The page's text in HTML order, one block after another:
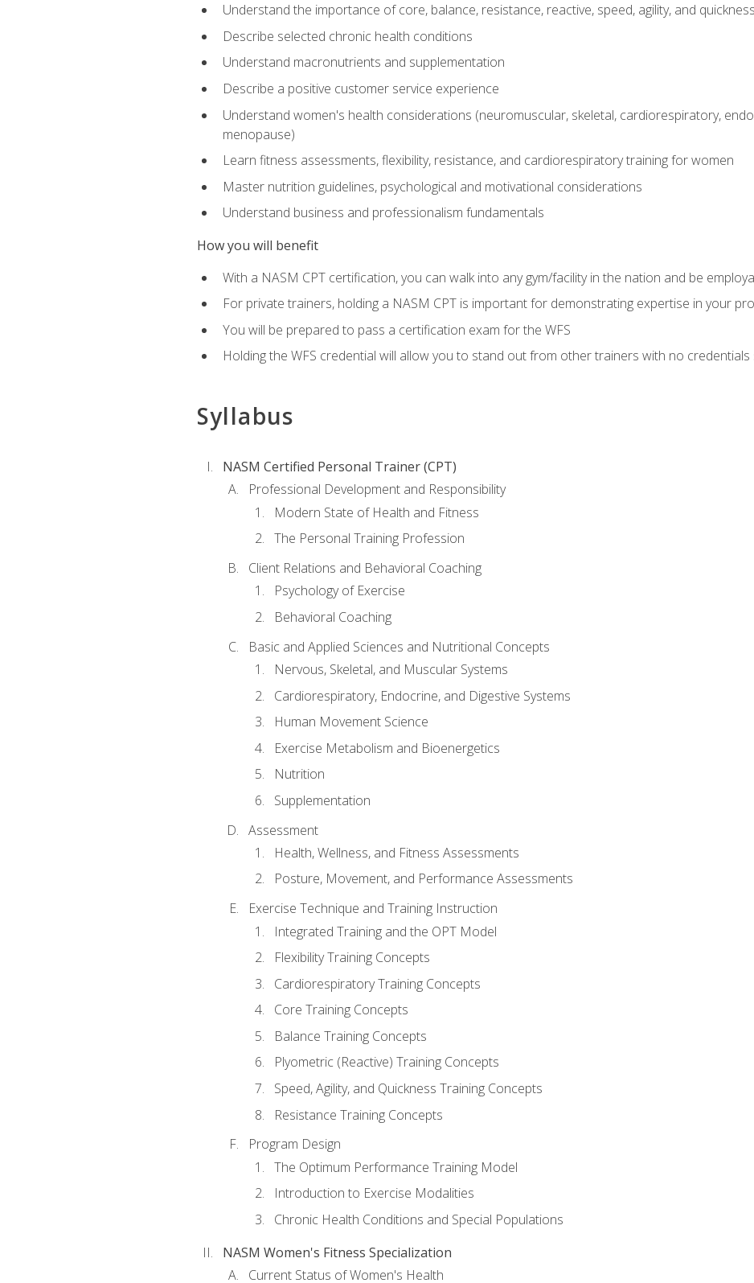
Understand the importance of core, balance, resistance, reactive, speed, agility, and
Describe selected chronic health conditions
Understand macronutrients and supplementation
Describe a positive customer service experience
Understand women's health considerations (neuromuscular, skeletal, cardiorespiratory,
menopause)
Learn fitness assessments, flexibility, resistance, and cardiorespiratory training for women
Master nutrition guidelines, psychological and motivational considerations
Understand business and professionalism fundamentals
How you will benefit
With a NASM CPT certification, you can walk into any gym/facility in the nation and be
For private trainers, holding a NASM CPT is important for demonstrating expertise in your
You will be prepared to pass a certification exam for the WFS
Holding the WFS credential will allow you to stand out from other trainers with no
Syllabus
NASM Certified Personal Trainer (CPT)
Professional Development and Responsibility
Modern State of Health and Fitness
The Personal Training Profession
Client Relations and Behavioral Coaching
Psychology of Exercise
Behavioral Coaching
Basic and Applied Sciences and Nutritional Concepts
Nervous, Skeletal, and Muscular Systems
Cardiorespiratory, Endocrine, and Digestive Systems
Human Movement Science
Exercise Metabolism and Bioenergetics
Nutrition
Supplementation
Assessment
Health, Wellness, and Fitness Assessments
Posture, Movement, and Performance Assessments
Exercise Technique and Training Instruction
Integrated Training and the OPT Model
Flexibility Training Concepts
Cardiorespiratory Training Concepts
Core Training Concepts
Balance Training Concepts
Plyometric (Reactive) Training Concepts
Speed, Agility, and Quickness Training Concepts
Resistance Training Concepts
Program Design
The Optimum Performance Training Model
Introduction to Exercise Modalities
Chronic Health Conditions and Special Populations
NASM Women's Fitness Specialization
Current Status of Women's Health